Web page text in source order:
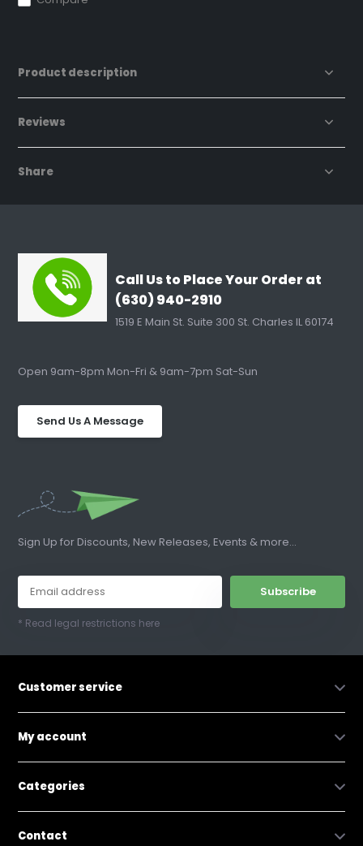
Product description
Reviews
Share
Call Us to Place Your Order at
(630) 940-2910
1519 E Main St. Suite 300 St. Charles IL 60174
Open 9am-8pm Mon-Fri & 9am-7pm Sat-Sun
Send Us A Message
Sign Up for Discounts, New Releases, Events & more...
Subscribe
* Read legal restrictions here
Customer service
My account
Categories
Contact